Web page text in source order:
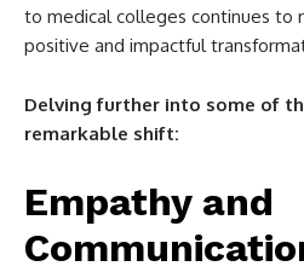
to medical colleges continues to
positive and impactful
Delving further into some of
remarkable shift:
Empathy and